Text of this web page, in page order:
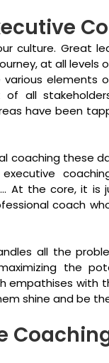
culture. Great
at all levels
elements
all
have been
coaching these
At the core, it is
coach
all the
the
empathises with
shine and be